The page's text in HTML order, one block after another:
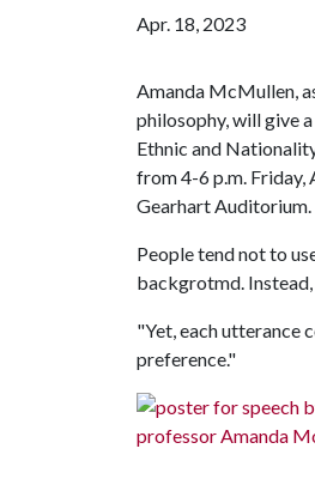
Apr. 18, 2023
Amanda McMullen,
philosophy, will give
Ethnic and
from 4-6 p.m. Friday,
Gearhart Auditorium.
People tend not to
backgrotmd.
"Yet, each utterance
preference."